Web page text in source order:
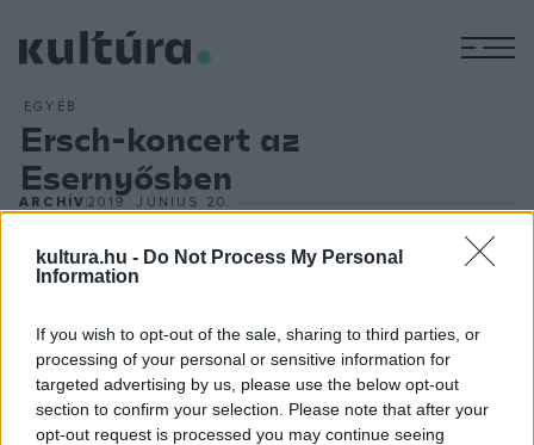
kultura.hu - Do Not Process My Personal
Information
If you wish to opt-out of the sale, sharing to third parties, or
processing of your personal or sensitive information for
targeted advertising by us, please use the below opt-out
section to confirm your selection. Please note that after your
opt-out request is processed you may continue seeing
EGYÉB
Ersch-koncert az
Esernyősben
ARCHÍV2019. JÚNIUS 20.
Siklósi Örs, az AWS énekese már elég régóta szobazenél.
egész egyszerűen nem fér be a metálzenekar
repertoárjába, így néha eljátssza őket pár haverjának. ?
Ersch" néven ismertté vált önálló projektjét számos helyen
hallhatják nyáron a rajongók ? legközelebb az Esernyősben ?